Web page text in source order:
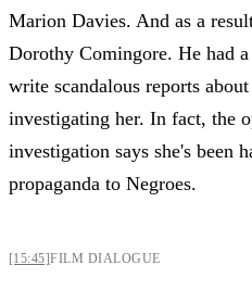
Marion Davies. And as a
Dorothy Comingore. He had
write scandalous reports
investigating her. In fact, the
investigation says she's been
propaganda to Negroes.
[15:45]FILM DIALOGUE